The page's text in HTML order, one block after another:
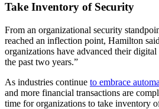
Take Inventory of Security
From an organizational security
reached an inflection point, Hamilton
organizations have advanced their
the past two years.”
As industries continue to embrace
and more financial transactions are
time for organizations to take inventory